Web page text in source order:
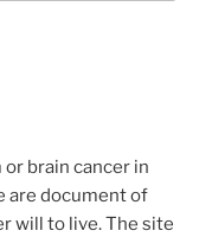
brain cancer in
are document of
will to live. The site